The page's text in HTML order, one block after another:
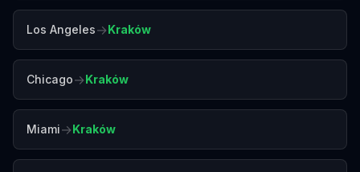
Los Angeles→Kraków
Chicago→Kraków
Miami→Kraków